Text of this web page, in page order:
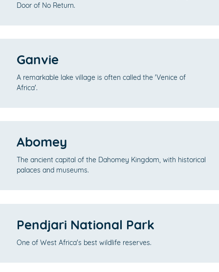
Door of No Return.
Ganvie
A remarkable lake village is often called the 'Venice of
Africa'.
Abomey
The ancient capital of the Dahomey Kingdom, with historical
palaces and museums.
Pendjari National Park
One of West Africa's best wildlife reserves.